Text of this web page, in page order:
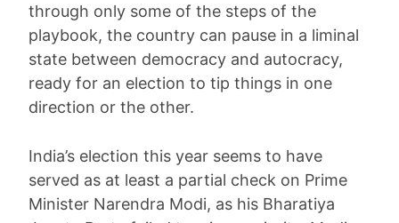
through only some of the steps of the
playbook, the country can pause in a liminal
state between democracy and autocracy,
ready for an election to tip things in one
direction or the other.
India’s election this year seems to have
served as at least a partial check on Prime
Minister Narendra Modi, as his Bharatiya